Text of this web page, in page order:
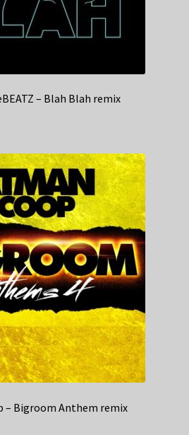
– Blah Blah remix
– Bigroom Anthem remix